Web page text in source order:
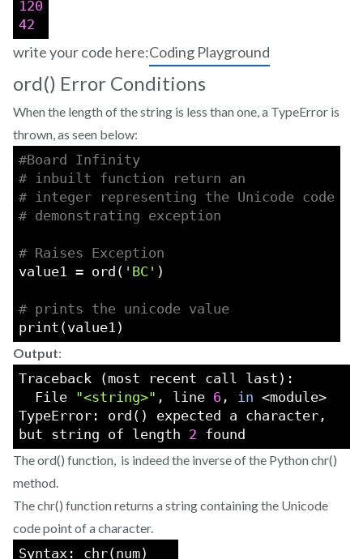
120
42
write your code here:Coding Playground
ord() Error Conditions
When the length of the string is less than one, a TypeError is
thrown, as seen below:
#Board Infinity
# inbuilt function return an
# integer representing the Unicode code
# demonstrating exception
# Raises Exception
value1 = ord( 'BC' )
# prints the unicode value
print(value1)
Output:
Traceback (most recent call last):
File "<string>" , line 6 , in <module>
TypeError: ord() expected a character,
but string of length 2 found
The ord() function, is indeed the inverse of the Python chr()
method.
The chr() function returns a string containing the Unicode
code point of a character.
Syntax: chr(num)